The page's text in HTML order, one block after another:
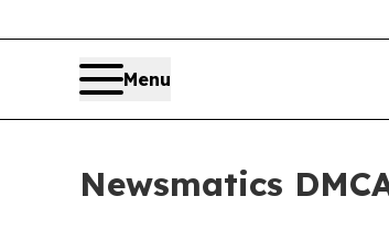
Menu
Newsmatics